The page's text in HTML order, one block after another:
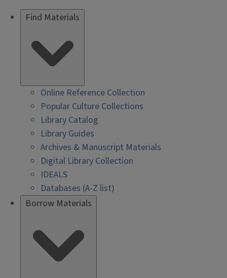
Find Materials
Online Reference Collection
Popular Culture Collections
Library Catalog
Library Guides
Archives & Manuscript Materials
Digital Library Collection
IDEALS
Databases (A-Z list)
Borrow Materials